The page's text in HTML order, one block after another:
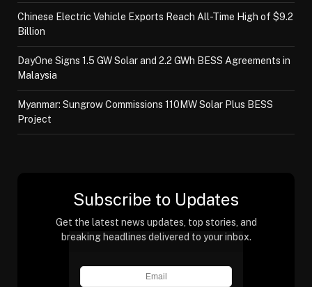
Chinese Electric Vehicle Exports Reach All-Time High of $9.2
Billion
DayOne Signs 1.5 GW Solar and 2.2 GWh BESS Agreements in
Malaysia
Myanmar: Sungrow Commissions 110MW Solar Plus BESS
Project
Subscribe to Updates
Get the latest news updates, top stories, and
breaking headlines delivered to your inbox.